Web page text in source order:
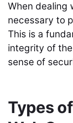
When dealing
necessary to
This is a
integrity of the
sense of
Types